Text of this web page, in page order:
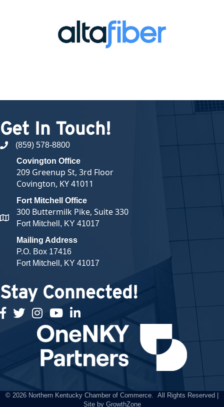
Get In Touch!
phone number
(859) 578-8800
map and address
Covington Office
209 Greenup St, 3rd Floor
Covington, KY 41011
Fort Mitchell Office
300 Buttermilk Pike, Suite 330
Fort Mitchell, KY 41017
Mailing Address
P.O. Box 17416
Fort Mitchell, KY 41017
Stay Connected!
facebook
twitterInstagramyoutubelinked in
© 2026 Northern Kentucky Chamber of Commerce. All Rights Reserved |
Site by GrowthZone